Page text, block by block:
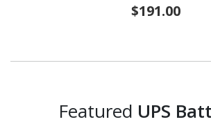
$191.00
Featured UPS